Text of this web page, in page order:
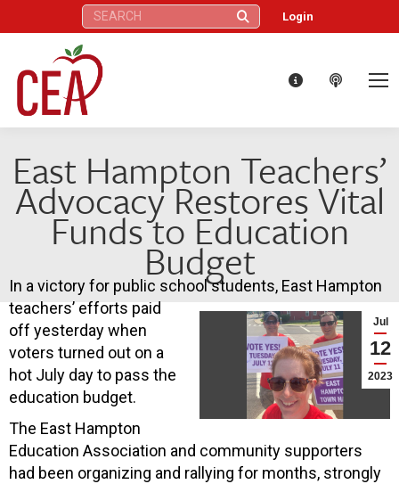
Search: Login
East Hampton Teachers’
Advocacy Restores Vital
Funds to Education
Budget
Jul
12
2023
In a victory for public school students, East Hampton
teachers’ efforts paid
off yesterday when
voters turned out on a
hot July day to pass the
education budget.
The East Hampton
Education Association and community supporters
had been organizing and rallying for months, strongly